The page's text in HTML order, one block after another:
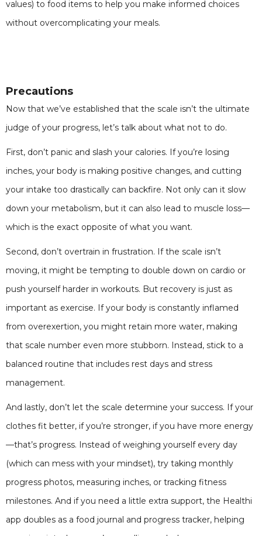
values) to food items to help you make informed choices
without overcomplicating your meals.
Precautions
Now that we’ve established that the scale isn’t the ultimate
judge of your progress, let’s talk about what not to do.
First, don’t panic and slash your calories. If you’re losing
inches, your body is making positive changes, and cutting
your intake too drastically can backfire. Not only can it slow
down your metabolism, but it can also lead to muscle loss—
which is the exact opposite of what you want.
Second, don’t overtrain in frustration. If the scale isn’t
moving, it might be tempting to double down on cardio or
push yourself harder in workouts. But recovery is just as
important as exercise. If your body is constantly inflamed
from overexertion, you might retain more water, making
that scale number even more stubborn. Instead, stick to a
balanced routine that includes rest days and stress
management.
And lastly, don’t let the scale determine your success. If your
clothes fit better, if you’re stronger, if you have more energy
—that’s progress. Instead of weighing yourself every day
(which can mess with your mindset), try taking monthly
progress photos, measuring inches, or tracking fitness
milestones. And if you need a little extra support, the Healthi
app doubles as a food journal and progress tracker, helping